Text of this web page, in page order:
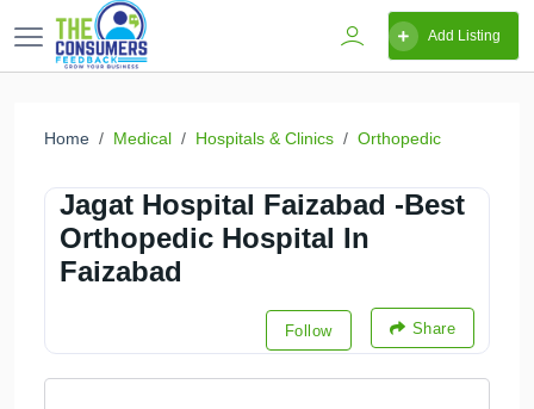
Add Listing
Home Medical Hospitals & Clinics Orthopedic
Jagat Hospital Faizabad -Best
Orthopedic Hospital In
Faizabad
Follow Share